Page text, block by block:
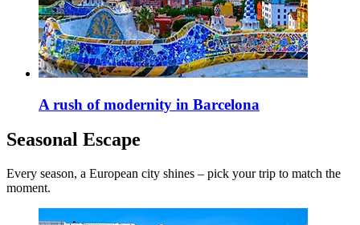
A rush of modernity in Barcelona
Seasonal Escape
Every season, a European city shines – pick your trip to match the
moment.